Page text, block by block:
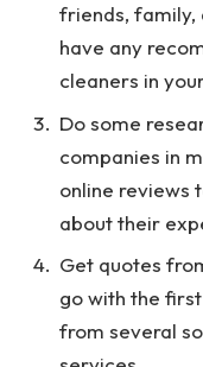
friends, family,
have any
cleaners in
Do some
companies in
online reviews
about their
Get quotes
go with the
from several